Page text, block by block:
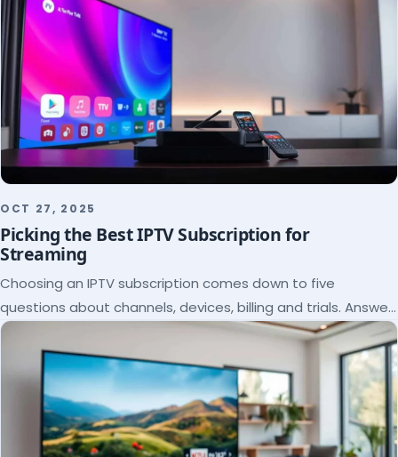
OCT 27, 2025
Picking the Best IPTV Subscription for
Streaming
Choosing an IPTV subscription comes down to five
questions about channels, devices, billing and trials. Answer
them and the right plan picks itself.